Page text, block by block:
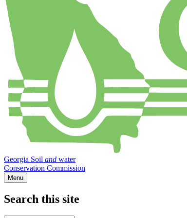
Georgia Soil and water
Conservation Commission
Menu
Search this site